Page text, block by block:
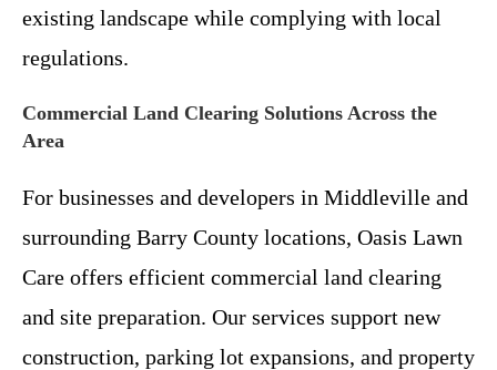
existing landscape while complying with local
regulations.
Commercial Land Clearing Solutions Across the
Area
For businesses and developers in Middleville and
surrounding Barry County locations, Oasis Lawn
Care offers efficient commercial land clearing
and site preparation. Our services support new
construction, parking lot expansions, and property